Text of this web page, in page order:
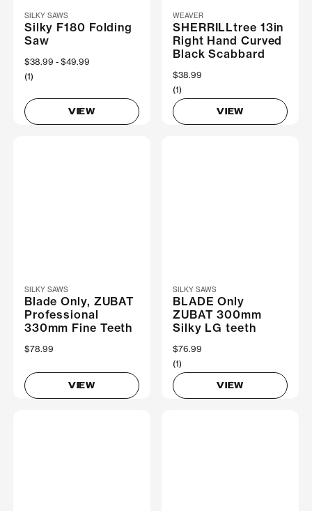
SILKY SAWS
Silky F180 Folding
Saw
Now
$38.99 Was
$49.99
(1)
VIEW
WEAVER
SHERRILLtree 13in
Right Hand Curved
Black Scabbard
$38.99
(1)
VIEW
SILKY SAWS
Blade Only, ZUBAT
Professional
330mm Fine Teeth
$78.99
VIEW
SILKY SAWS
BLADE Only
ZUBAT 300mm
Silky LG teeth
$76.99
(1)
VIEW